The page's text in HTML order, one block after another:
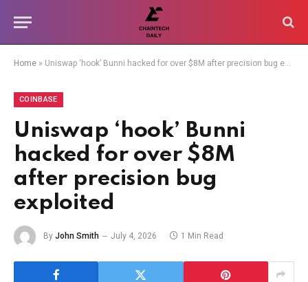
Home » Uniswap ‘hook’ Bunni hacked for over $8M after precision bug exploited
COINBASE
Uniswap ‘hook’ Bunni
hacked for over $8M
after precision bug
exploited
By John Smith July 4, 2026 1 Min Read